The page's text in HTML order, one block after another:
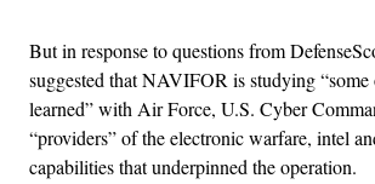
But in response to questions from
suggested that NAVIFOR is studying “some
learned” with Air Force, U.S. Cyber
“providers” of the electronic warfare, intel
capabilities that underpinned the operation.